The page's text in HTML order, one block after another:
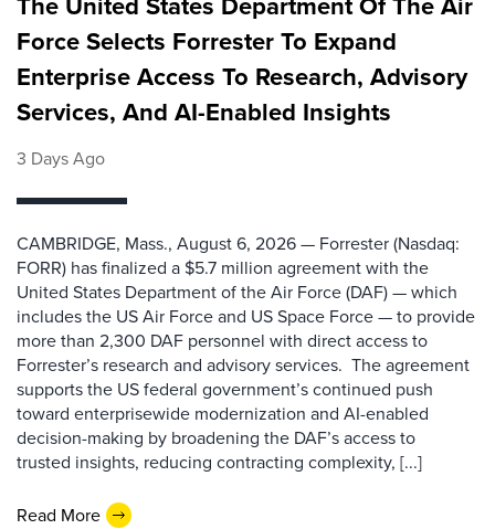
Force Selects Forrester To Expand
Enterprise Access To Research, Advisory
Services, And AI-Enabled Insights
3 Days Ago
CAMBRIDGE, Mass., August 6, 2026 — Forrester (Nasdaq:
FORR) has finalized a $5.7 million agreement with the
United States Department of the Air Force (DAF) — which
includes the US Air Force and US Space Force — to provide
more than 2,300 DAF personnel with direct access to
Forrester’s research and advisory services. The agreement
supports the US federal government’s continued push
toward enterprisewide modernization and AI-enabled
decision-making by broadening the DAF’s access to
trusted insights, reducing contracting complexity, [...]
Read More